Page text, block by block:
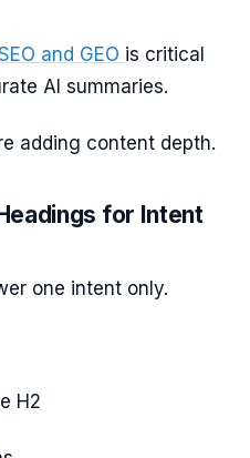
and GEO is critical
AI summaries.
adding content depth.
for Intent
one intent only.
H2